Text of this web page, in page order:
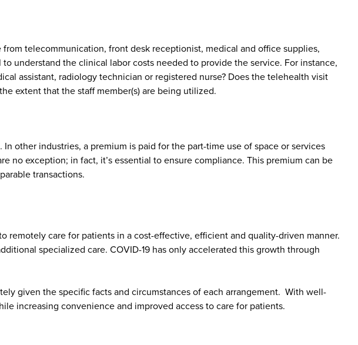
telecommunication, front desk receptionist, medical and office supplies,
understand the clinical labor costs needed to provide the service. For instance,
assistant, radiology technician or registered nurse? Does the telehealth visit
extent that the staff member(s) are being utilized.
other industries, a premium is paid for the part-time use of space or services
no exception; in fact, it’s essential to ensure compliance. This premium can be
transactions.
remotely care for patients in a cost-effective, efficient and quality-driven manner.
specialized care. COVID-19 has only accelerated this growth through
given the specific facts and circumstances of each arrangement. With well-
increasing convenience and improved access to care for patients.